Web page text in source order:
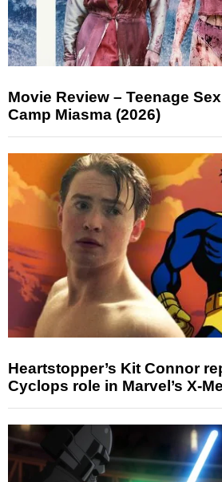
Movie Review – Teenage
Camp Miasma (2026)
Heartstopper’s Kit Connor
Cyclops role in Marvel’s X-